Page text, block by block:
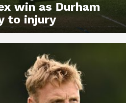
win as Durham
to injury